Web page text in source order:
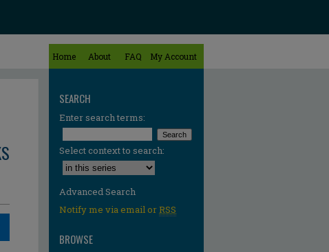
Home About FAQ My Account
SEARCH
Enter search terms:
Select context to search:
Advanced Search
Notify me via email orRSS
BROWSE